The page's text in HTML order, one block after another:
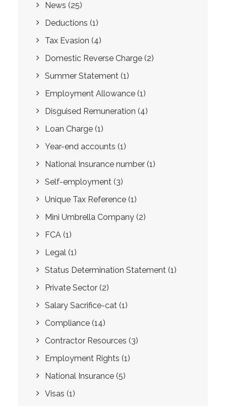
News (25)
Deductions (1)
Tax Evasion (4)
Domestic Reverse Charge (2)
Summer Statement (1)
Employment Allowance (1)
Disguised Remuneration (4)
Loan Charge (1)
Year-end accounts (1)
National Insurance number (1)
Self-employment (3)
Unique Tax Reference (1)
Mini Umbrella Company (2)
FCA (1)
Legal (1)
Status Determination Statement (1)
Private Sector (2)
Salary Sacrifice-cat (1)
Compliance (14)
Contractor Resources (3)
Employment Rights (1)
National Insurance (5)
Visas (1)